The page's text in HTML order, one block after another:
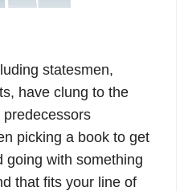
statesmen,
have clung to the
picking a book to get
going with something
that fits your line of